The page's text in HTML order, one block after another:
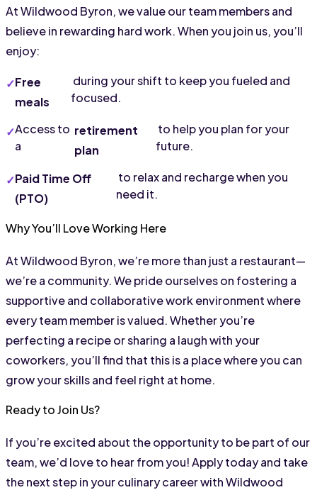
At Wildwood Byron, we value our team members and
believe in rewarding hard work. When you join us, you’ll
enjoy:
Free
meals
focused.
Access to
a
retirement
plan
future.
Paid Time Off
(PTO)
need it.
Why You’ll Love Working Here
At Wildwood Byron, we’re more than just a restaurant—
we’re a community. We pride ourselves on fostering a
supportive and collaborative work environment where
every team member is valued. Whether you’re
perfecting a recipe or sharing a laugh with your
coworkers, you’ll find that this is a place where you can
grow your skills and feel right at home.
Ready to Join Us?
If you’re excited about the opportunity to be part of our
team, we’d love to hear from you! Apply today and take
the next step in your culinary career with Wildwood